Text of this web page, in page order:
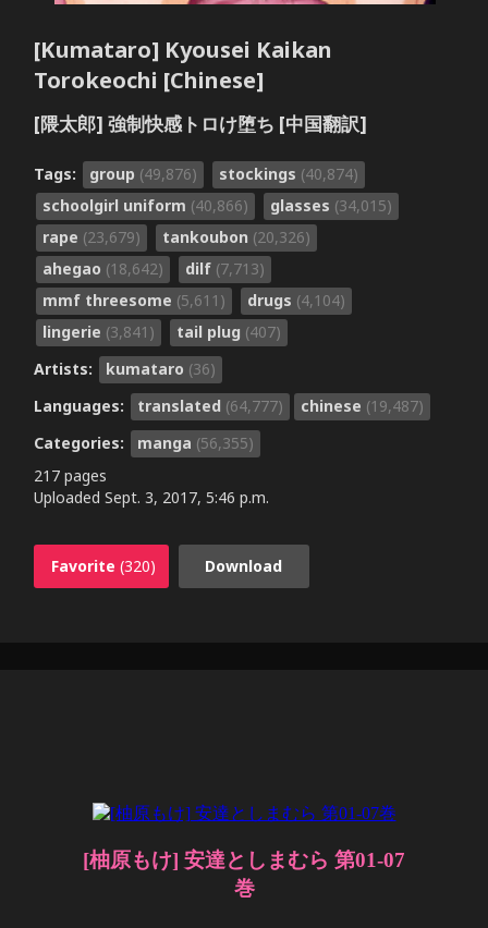
[Kumataro] Kyousei Kaikan
Torokeochi [Chinese]
[隈太郎] 強制快感トロけ堕ち [中国翻訳]
Tags: group (49,876) stockings (40,874)
schoolgirl uniform (40,866) glasses (34,015)
rape (23,679) tankoubon (20,326)
ahegao (18,642) dilf (7,713)
mmf threesome (5,611) drugs (4,104)
lingerie (3,841) tail plug (407)
Artists:
kumataro (36)
Languages:
translated (64,777) chinese (19,487)
Categories:
manga (56,355)
217 pages
Uploaded Sept. 3, 2017, 5:46 p.m.
Favorite (320) Download